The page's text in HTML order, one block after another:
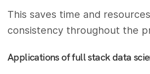
This saves time and
consistency throughout the
Applications of full stack data